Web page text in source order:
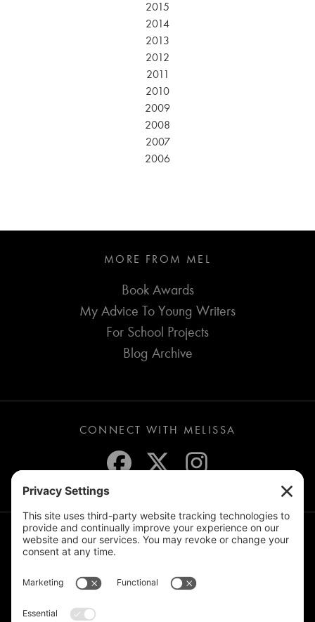
2015
2014
2013
2012
2011
2010
2009
2008
2007
2006
MORE FROM MEL
Book Awards
My Advice To Young Writers
For School Projects
Blog Archive
CONNECT WITH MELISSA
JOIN THE MAILING LIST